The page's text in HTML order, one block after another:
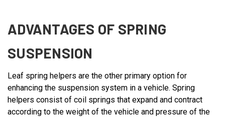
ADVANTAGES OF SPRING
SUSPENSION
Leaf spring helpers are the other primary option for
enhancing the suspension system in a vehicle. Spring
helpers consist of coil springs that expand and contract
according to the weight of the vehicle and pressure of the